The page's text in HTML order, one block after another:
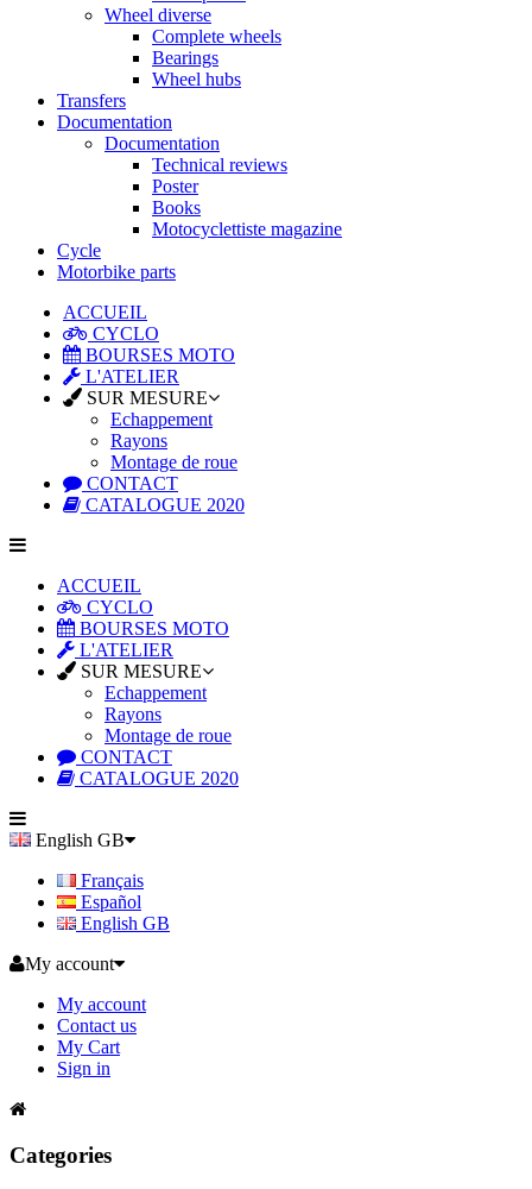
Wheel diverse
Complete wheels
Bearings
Wheel hubs
Transfers
Documentation
Documentation
Technical reviews
Poster
Books
Motocyclettiste magazine
Cycle
Motorbike parts
ACCUEIL
CYCLO
BOURSES MOTO
L'ATELIER
SUR MESURE
Echappement
Rayons
Montage de roue
CONTACT
CATALOGUE 2020
ACCUEIL
CYCLO
BOURSES MOTO
L'ATELIER
SUR MESURE
Echappement
Rayons
Montage de roue
CONTACT
CATALOGUE 2020
English GB
Français
Español
English GB
My account
My account
Contact us
My Cart
Sign in
Categories